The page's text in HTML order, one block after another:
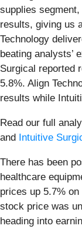
supplies
results, giving us
Technology
beating analysts’
Surgical reported
5.8%. Align
results while
Read our full
and Intuitive
There has been
healthcare
prices up 5.7%
stock price was
heading into